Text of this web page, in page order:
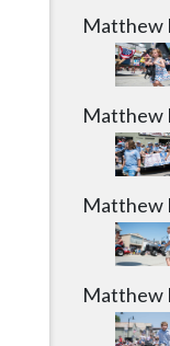
Matthew
Matthew
Matthew
Matthew